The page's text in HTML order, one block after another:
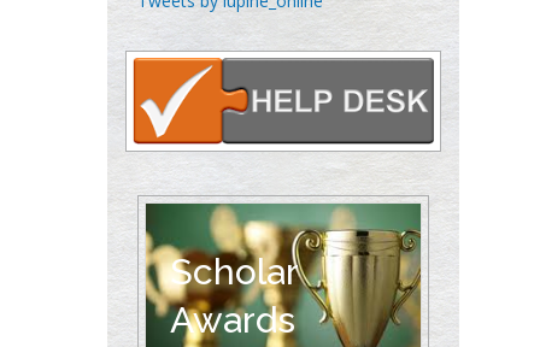
Oncology
Circulogene
Theranostics, England
Emilio Bucio-
Carrillo
Radiation Chemistry
National University of
Mexico, USA
Scholar
Awards